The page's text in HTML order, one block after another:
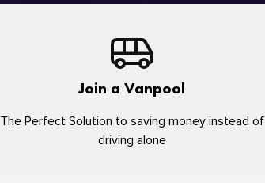
Join a Vanpool
The Perfect Solution to saving money instead of
driving alone